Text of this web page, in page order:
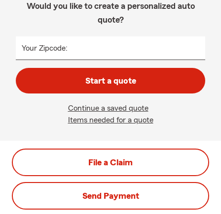
Would you like to create a personalized auto
quote?
Your Zipcode:
Start a quote
Continue a saved quote
Items needed for a quote
File a Claim
Send Payment